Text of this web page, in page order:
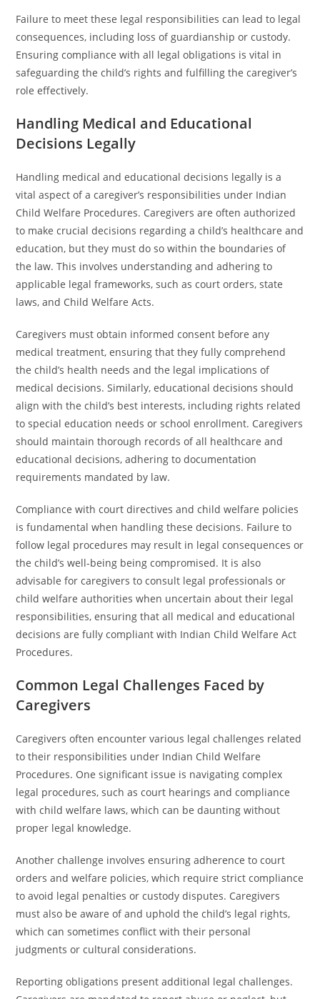
Failure to meet these legal responsibilities can lead to legal
consequences, including loss of guardianship or custody.
Ensuring compliance with all legal obligations is vital in
safeguarding the child’s rights and fulfilling the caregiver’s
role effectively.
Handling Medical and Educational
Decisions Legally
Handling medical and educational decisions legally is a
vital aspect of a caregiver’s responsibilities under Indian
Child Welfare Procedures. Caregivers are often authorized
to make crucial decisions regarding a child’s healthcare and
education, but they must do so within the boundaries of
the law. This involves understanding and adhering to
applicable legal frameworks, such as court orders, state
laws, and Child Welfare Acts.
Caregivers must obtain informed consent before any
medical treatment, ensuring that they fully comprehend
the child’s health needs and the legal implications of
medical decisions. Similarly, educational decisions should
align with the child’s best interests, including rights related
to special education needs or school enrollment. Caregivers
should maintain thorough records of all healthcare and
educational decisions, adhering to documentation
requirements mandated by law.
Compliance with court directives and child welfare policies
is fundamental when handling these decisions. Failure to
follow legal procedures may result in legal consequences or
the child’s well-being being compromised. It is also
advisable for caregivers to consult legal professionals or
child welfare authorities when uncertain about their legal
responsibilities, ensuring that all medical and educational
decisions are fully compliant with Indian Child Welfare Act
Procedures.
Common Legal Challenges Faced by
Caregivers
Caregivers often encounter various legal challenges related
to their responsibilities under Indian Child Welfare
Procedures. One significant issue is navigating complex
legal procedures, such as court hearings and compliance
with child welfare laws, which can be daunting without
proper legal knowledge.
Another challenge involves ensuring adherence to court
orders and welfare policies, which require strict compliance
to avoid legal penalties or custody disputes. Caregivers
must also be aware of and uphold the child’s legal rights,
which can sometimes conflict with their personal
judgments or cultural considerations.
Reporting obligations present additional legal challenges.